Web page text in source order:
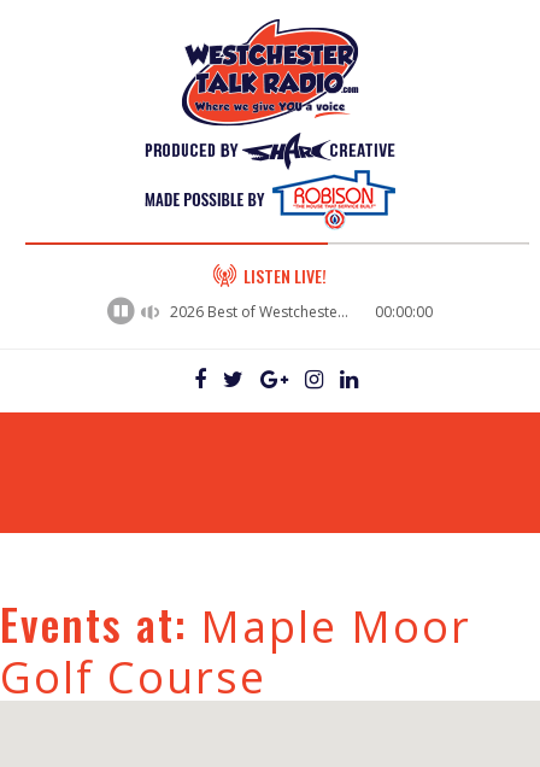
Complete LISTEN LIVE!
2026 Best of Westchester - Mike Dardano, BuzzPotential 00:00:00
Events at: Maple Moor
Golf Course